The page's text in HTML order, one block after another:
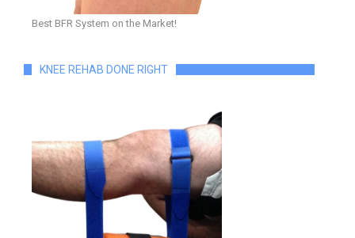
Best BFR System on the Market!
KNEE REHAB DONE RIGHT